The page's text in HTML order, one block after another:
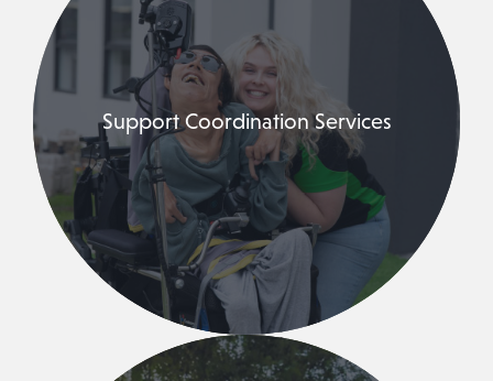
Support Coordination Services